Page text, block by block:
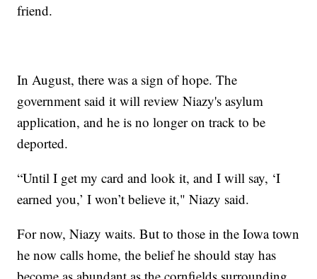
friend.
In August, there was a sign of hope. The
government said it will review Niazy's asylum
application, and he is no longer on track to be
deported.
“Until I get my card and look it, and I will say, ‘I
earned you,’ I won’t believe it," Niazy said.
For now, Niazy waits. But to those in the Iowa town
he now calls home, the belief he should stay has